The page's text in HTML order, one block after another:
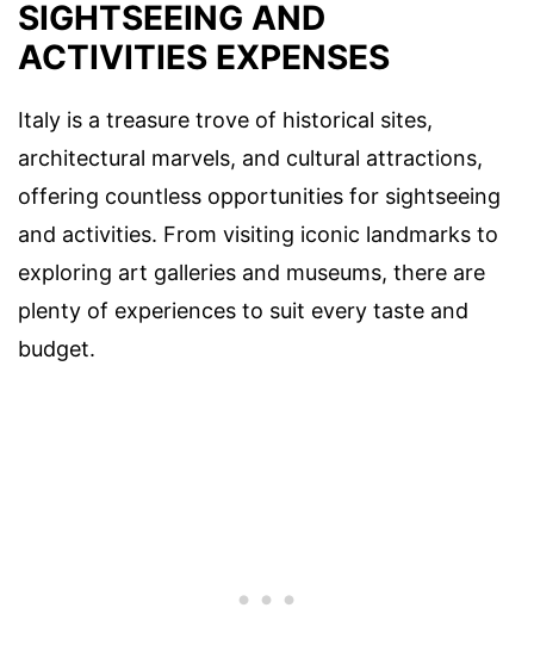
SIGHTSEEING AND
ACTIVITIES EXPENSES
Italy is a treasure trove of historical sites,
architectural marvels, and cultural attractions,
offering countless opportunities for sightseeing
and activities. From visiting iconic landmarks to
exploring art galleries and museums, there are
plenty of experiences to suit every taste and
budget.